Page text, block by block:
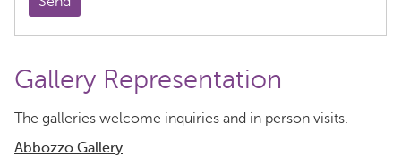
Gallery Representation
The galleries welcome inquiries and in person visits.
Abbozzo Gallery